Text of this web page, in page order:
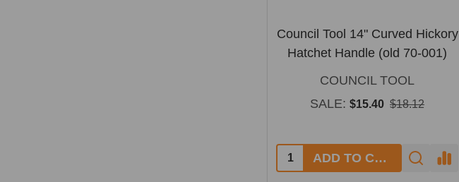
Council Tool 14" Curved Hickory
Hatchet Handle (old 70-001)
COUNCIL TOOL
SALE: $15.40 $18.12
Quantity: ADD TO CART